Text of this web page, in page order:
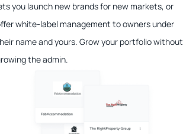
you launch new brands for new markets, or
white-label management to owners under
name and yours. Grow your portfolio without
the admin.